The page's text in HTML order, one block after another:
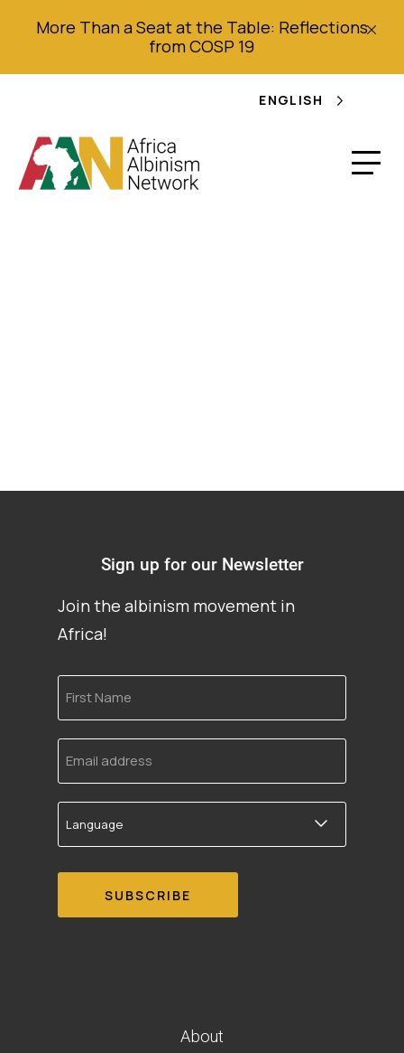
More Than a Seat at the Table: Reflections
from COSP 19
ENGLISH
Sign up for our Newsletter
Join the albinism movement in
Africa!
First
Name
Email
address
Language
About